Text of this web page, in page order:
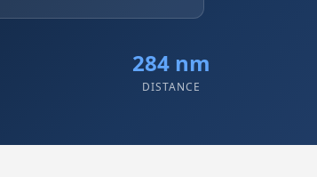
284 nm
DISTANCE